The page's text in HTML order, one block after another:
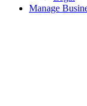
Manage